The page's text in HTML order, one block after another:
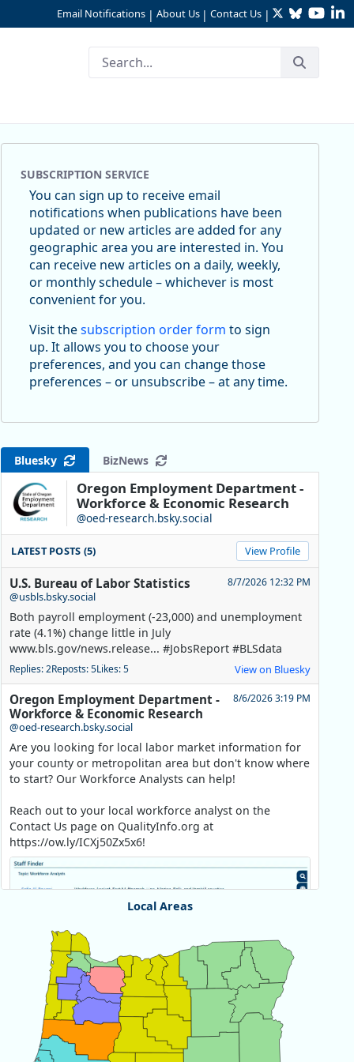
Email Notifications | About Us | Contact Us | TwitterBluesky
SUBSCRIPTION SERVICE
You can sign up to receive email
notifications when publications have been
updated or new articles are added for any
geographic area you are interested in. You
can receive new articles on a daily, weekly,
or monthly schedule – whichever is most
convenient for you.
Visit thesubscription order form to sign
up. It allows you to choose your
preferences, and you can change those
preferences – or unsubscribe – at any time.
Bluesky BizNews
Oregon Employment Department -
Workforce & Economic Research
@oed-research.bsky.social
LATEST POSTS (5) View Profile
U.S. Bureau of Labor Statistics
@usbls.bsky.social
8/7/2026 12:32 PM
Both payroll employment (-23,000) and unemployment
rate (4.1%) change little in July
www.bls.gov/news.release... #JobsReport #BLSdata
Replies: 2Reposts: 5Likes: 5 View on Bluesky
Oregon Employment Department -
Workforce & Economic Research
@oed-research.bsky.social
8/6/2026 3:19 PM
Are you looking for local labor market information for
your county or metropolitan area but don't know where
to start? Our Workforce Analysts can help!
Reach out to your local workforce analyst on the
Contact Us page on QualityInfo.org at
https://ow.ly/ICXj50Zx5x6!
Replies: 0Reposts: 1 Likes: 1 View on Bluesky
Oregon Employment Department -
8/5/2026 3:53 PM
Local Areas
Map of unspecified region with 1 data series.
View as data table, Chart